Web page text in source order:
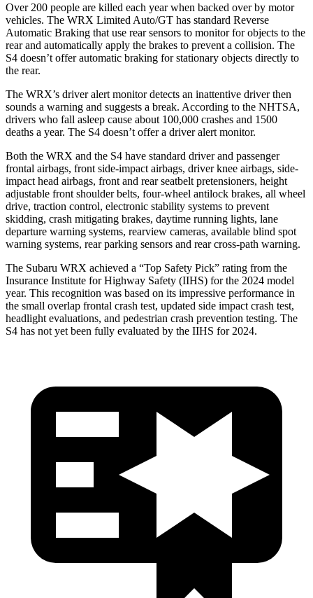
Over 200 people are killed each year when backed over by motor
vehicles. The WRX Limited Auto/GT has standard Reverse
Automatic Braking that use rear sensors to monitor for objects to the
rear and automatically apply the brakes to prevent a collision. The
S4 doesn’t offer automatic braking for stationary objects directly to
the rear.
The WRX’s driver alert monitor detects an inattentive driver then
sounds a warning and suggests a break. According to the NHTSA,
drivers who fall asleep cause about 100,000 crashes and 1500
deaths a year. The S4 doesn’t offer a driver alert monitor.
Both the WRX and the S4 have standard driver and passenger
frontal airbags, front side-impact airbags, driver knee airbags, side-
impact head airbags, front and rear seatbelt pretensioners, height
adjustable front shoulder belts, four-wheel antilock brakes, all wheel
drive, traction control, electronic stability systems to prevent
skidding, crash mitigating brakes, daytime running lights, lane
departure warning systems, rearview cameras, available blind spot
warning systems, rear parking sensors and rear cross-path warning.
The Subaru WRX achieved a “Top Safety Pick” rating from the
Insurance Institute for Highway Safety (IIHS) for the 2024 model
year. This recognition was based on its impressive performance in
the small overlap frontal crash test, updated side impact crash test,
headlight evaluations, and pedestrian crash prevention testing. The
S4 has not yet been fully evaluated by the IIHS for 2024.